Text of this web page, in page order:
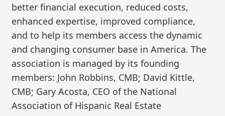
better financial execution, reduced costs,
enhanced expertise, improved compliance,
and to help its members access the dynamic
and changing consumer base in America. The
association is managed by its founding
members: John Robbins, CMB; David Kittle,
CMB; Gary Acosta, CEO of the National
Association of Hispanic Real Estate